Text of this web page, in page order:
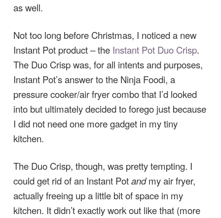
as well.
Not too long before Christmas, I noticed a new
Instant Pot product – the Instant Pot Duo Crisp.
The Duo Crisp was, for all intents and purposes,
Instant Pot’s answer to the Ninja Foodi, a
pressure cooker/air fryer combo that I’d looked
into but ultimately decided to forego just because
I did not need one more gadget in my tiny
kitchen.
The Duo Crisp, though, was pretty tempting. I
could get rid of an Instant Potandmy air fryer,
actually freeing up a little bit of space in my
kitchen. It didn’t exactly work out like that (more